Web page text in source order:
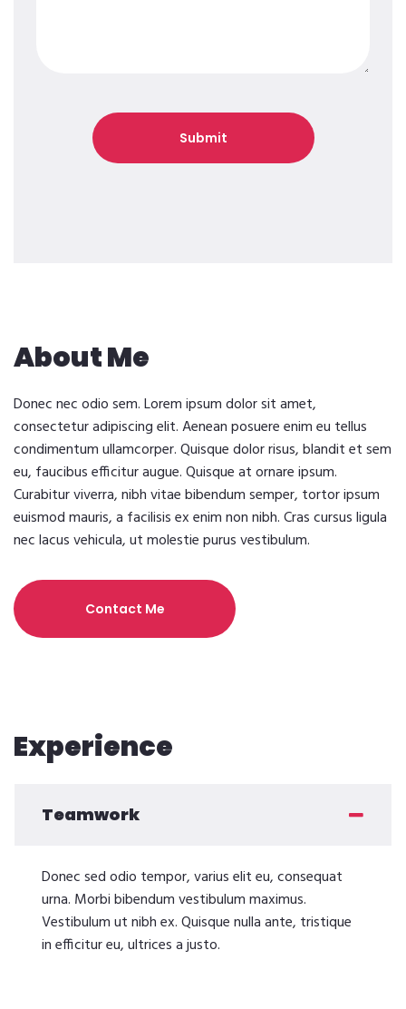
About Me
Donec nec odio sem. Lorem ipsum dolor sit amet,
consectetur adipiscing elit. Aenean posuere enim eu tellus
condimentum ullamcorper. Quisque dolor risus, blandit et sem
eu, faucibus efficitur augue. Quisque at ornare ipsum.
Curabitur viverra, nibh vitae bibendum semper, tortor ipsum
euismod mauris, a facilisis ex enim non nibh. Cras cursus ligula
nec lacus vehicula, ut molestie purus vestibulum.
Contact Me
Experience
Teamwork
Donec sed odio tempor, varius elit eu, consequat
urna. Morbi bibendum vestibulum maximus.
Vestibulum ut nibh ex. Quisque nulla ante, tristique
in efficitur eu, ultrices a justo.